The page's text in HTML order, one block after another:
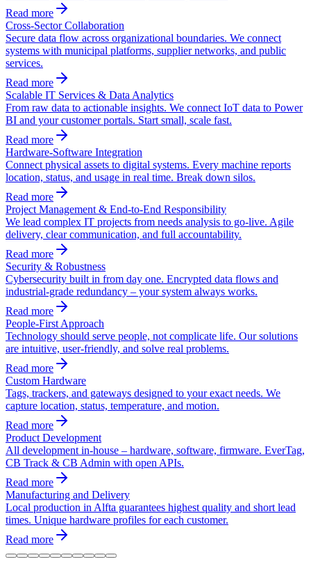
Read more
Cross-Sector Collaboration
Secure data flow across organizational boundaries. We connect
systems with municipal platforms, supplier networks, and public
services.
Read more
Scalable IT Services & Data Analytics
From raw data to actionable insights. We connect IoT data to Power
BI and your customer portals. Start small, scale fast.
Read more
Hardware-Software Integration
Connect physical assets to digital systems. Every machine reports
location, status, and usage in real time. Break down silos.
Read more
Project Management & End-to-End Responsibility
We lead complex IT projects from needs analysis to go-live. Agile
delivery, clear communication, and full accountability.
Read more
Security & Robustness
Cybersecurity built in from day one. Encrypted data flows and
industrial-grade redundancy – your system always works.
Read more
People-First Approach
Technology should serve people, not complicate life. Our solutions
are intuitive, user-friendly, and solve real problems.
Read more
Custom Hardware
Tags, trackers, and gateways designed to your exact needs. We
capture location, status, temperature, and motion.
Read more
Product Development
All development in-house – hardware, software, firmware. EverTag,
CB Track & CB Admin with open APIs.
Read more
Manufacturing and Delivery
Local production in Alfta guarantees highest quality and short lead
times. Unique hardware profiles for each customer.
Read more